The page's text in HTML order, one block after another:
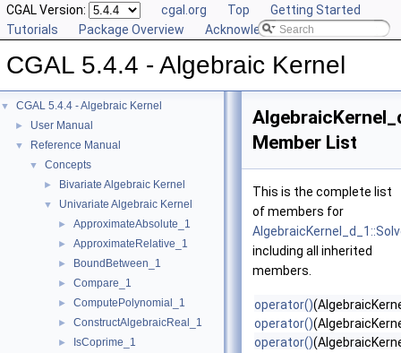
CGAL Version: cgal.org Top
Getting Started
Tutorials
Package Overview Acknowledging CGAL
CGAL 5.4.4 - Algebraic Kernel
▼ CGAL 5.4.4 - Algebraic Kernel
► User Manual
▼ Reference Manual
▼ Concepts
► Bivariate Algebraic Kernel
▼ Univariate Algebraic Kernel
► ApproximateAbsolute_1
► ApproximateRelative_1
► BoundBetween_1
► Compare_1
► ComputePolynomial_1
► ConstructAlgebraicReal_1
► IsCoprime_1
Member List
This is the complete list
of members for
including all inherited
members.
operator()
operator()
operator()